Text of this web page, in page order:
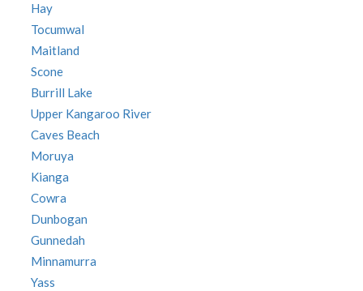
Hay
Tocumwal
Maitland
Scone
Burrill Lake
Upper Kangaroo River
Caves Beach
Moruya
Kianga
Cowra
Dunbogan
Gunnedah
Minnamurra
Yass